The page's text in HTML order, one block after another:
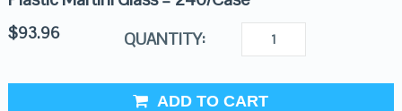
$93.96 QUANTITY:
ADD TO CART